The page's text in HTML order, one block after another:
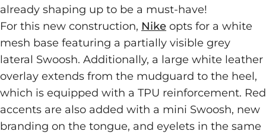
already shaping up to be a must-have!
For this new construction, Nike opts for a white
mesh base featuring a partially visible grey
lateral Swoosh. Additionally, a large white leather
overlay extends from the mudguard to the heel,
which is equipped with a TPU reinforcement. Red
accents are also added with a mini Swoosh, new
branding on the tongue, and eyelets in the same